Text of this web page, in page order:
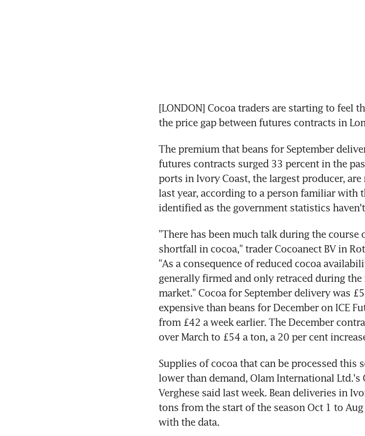
[LONDON] Cocoa traders are starting to feel
the price gap between futures contracts in
The premium that beans for September
futures contracts surged 33 percent in the
ports in Ivory Coast, the largest producer,
last year, according to a person familiar with
identified as the government statistics
"There has been much talk during the course
shortfall in cocoa," trader Cocoanect BV in
"As a consequence of reduced cocoa
generally firmed and only retraced during
market." Cocoa for September delivery was
expensive than beans for December on ICE
from £42 a week earlier. The December
over March to £54 a ton, a 20 per cent
Supplies of cocoa that can be processed this
lower than demand, Olam International Ltd.'s
Verghese said last week. Bean deliveries in
tons from the start of the season Oct 1 to
with the data.